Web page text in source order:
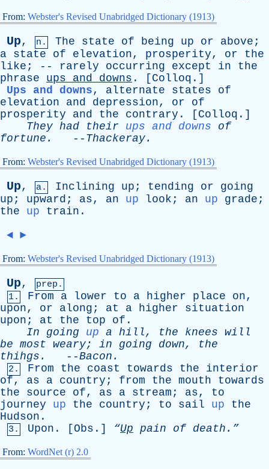
From: Webster's Revised Unabridged Dictionary (1913)
Up, n. The state of being up or above ;
a state of elevation, prosperity, or
the
like ; -- rarely occurring except in
the
phrase
ups and downs . [ Colloq .]
Ups and downs, alternate states
of
elevation
and depression, or
of
prosperity
and the contrary . [ Colloq .]
They had their ups and downs
of
fortune . -- Thackeray.
From: Webster's Revised Unabridged Dictionary (1913)
Up, a. Inclining up ; tending or
going
up ; upward ; as, an up look ; an up grade ;
the
up train .
◄ ►
From: Webster's Revised Unabridged Dictionary (1913)
Up,
prep.
1.
From a lower to a higher place on,
upon, or along ; at a higher
situation
upon ; at the top of .
In
going up a hill, the knees will
be most weary; in going down, the
thihgs . --Bacon .
2. From the coast towards the
interior
of, as a country ; from the mouth
towards
the
source of, as a stream ; as, to
journey
up the country ; to sail up
the
Hudson .
3. Upon . [ Obs .] “Up pain of death.”
From: WordNet (r) 2.0